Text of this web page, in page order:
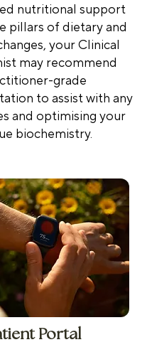
nutritional support
pillars of dietary and
your Clinical
may recommend
grade
to assist with any
and optimising your
biochemistry.
Portal